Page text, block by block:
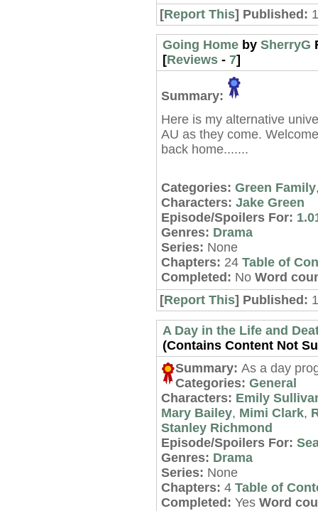
[Report This] Published:
Going Homeby SherryG
[Reviews- 7]
Summary:
Here is my alternative
AU as they come.
back home.......
Categories: Green Family
Characters: Jake Green
Episode/Spoilers For:
Genres: Drama
Series: None
Chapters: 24 Table of
Completed: No Word
[Report This] Published:
A Day in the Life and
(Contains Content Not
Summary: As a day
Categories: General
Characters: Emily
Mary Bailey, Mimi Clark,
Stanley Richmond
Episode/Spoilers For:
Genres: Drama
Series: None
Chapters: 4 Table of
Completed: Yes Word